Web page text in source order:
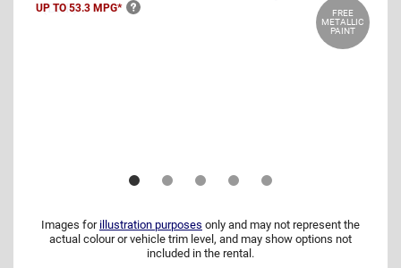
UP TO 53.3 MPG*
FREE
METALLIC
PAINT
Images for illustration purposes only and may not represent the
actual colour or vehicle trim level, and may show options not
included in the rental.